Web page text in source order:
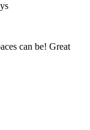
can be! Great